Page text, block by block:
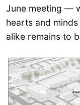
June meeting —
hearts and
alike remains to